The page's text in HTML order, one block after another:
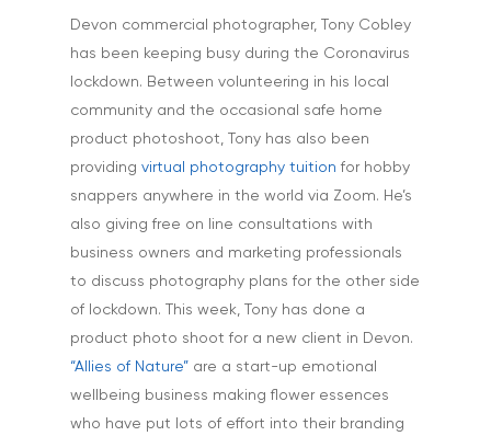
Devon commercial photographer, Tony Cobley
has been keeping busy during the Coronavirus
lockdown. Between volunteering in his local
community and the occasional safe home
product photoshoot, Tony has also been
providing virtual photography tuition for hobby
snappers anywhere in the world via Zoom. He’s
also giving free on line consultations with
business owners and marketing professionals
to discuss photography plans for the other side
of lockdown. This week, Tony has done a
product photo shoot for a new client in Devon.
“Allies of Nature” are a start-up emotional
wellbeing business making flower essences
who have put lots of effort into their branding